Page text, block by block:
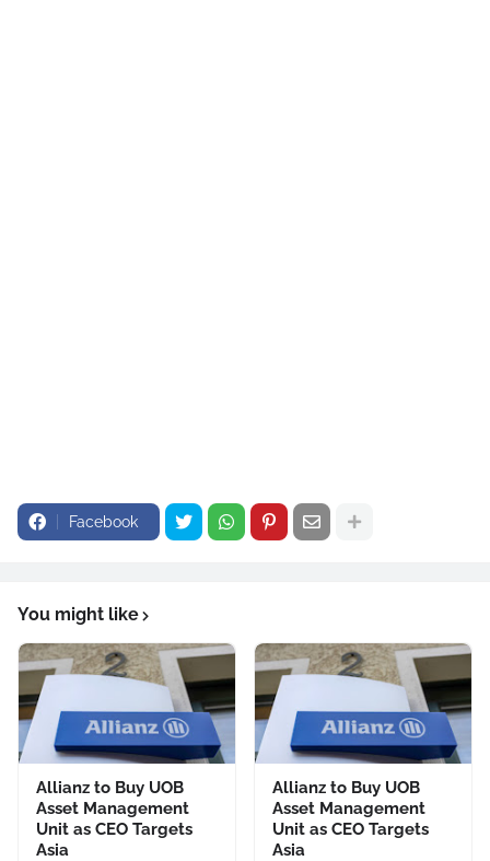
Facebook
You might like
Allianz to Buy UOB
Asset Management
Unit as CEO Targets
Asia
Allianz to Buy UOB
Asset Management
Unit as CEO Targets
Asia